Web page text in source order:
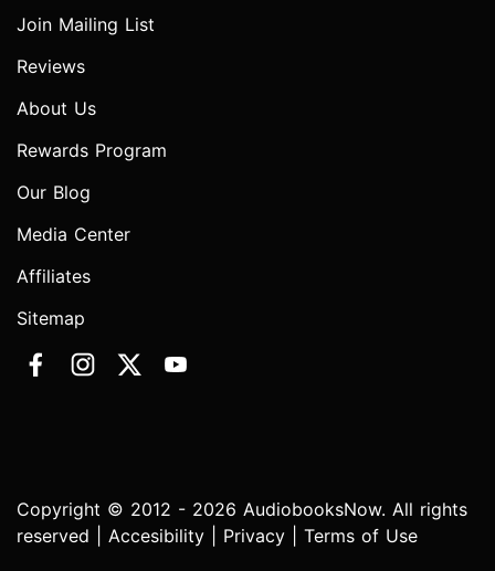
Join Mailing List
Reviews
About Us
Rewards Program
Our Blog
Media Center
Affiliates
Sitemap
Copyright © 2012 - 2026 AudiobooksNow. All rights
reserved | Accesibility Privacy Terms of Use